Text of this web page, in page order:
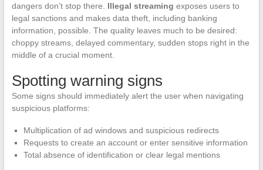
dangers don’t stop there. Illegal streaming exposes users to
legal sanctions and makes data theft, including banking
information, possible. The quality leaves much to be desired:
choppy streams, delayed commentary, sudden stops right in the
middle of a crucial moment.
Spotting warning signs
Some signs should immediately alert the user when navigating
suspicious platforms:
Multiplication of ad windows and suspicious redirects
Requests to create an account or enter sensitive information
Total absence of identification or clear legal mentions